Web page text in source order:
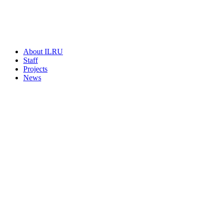
About ILRU
Staff
Projects
News